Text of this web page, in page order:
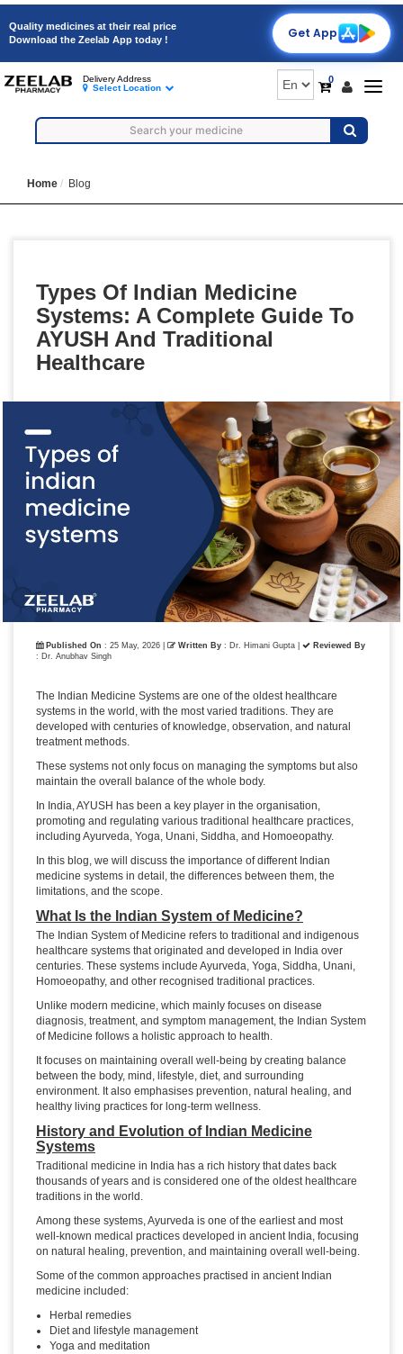
Quality medicines at their real price
Download the Zeelab App today !
Get App
0
Delivery Address
Select Location
Home Blog
Types Of Indian Medicine
Systems: A Complete Guide To
AYUSH And Traditional
Healthcare
Published On : 25 May, 2026 | Written By : Dr. Himani Gupta
Reviewed By
: Dr. Anubhav Singh
The Indian Medicine Systems are one of the oldest healthcare
systems in the world, with the most varied traditions. They are
developed with centuries of knowledge, observation, and natural
treatment methods.
These systems not only focus on managing the symptoms but also
maintain the overall balance of the whole body.
In India, AYUSH has been a key player in the organisation,
promoting and regulating various traditional healthcare practices,
including Ayurveda, Yoga, Unani, Siddha, and Homoeopathy.
In this blog, we will discuss the importance of different Indian
medicine systems in detail, the differences between them, the
limitations, and the scope.
What Is the Indian System of Medicine?
The Indian System of Medicine refers to traditional and indigenous
healthcare systems that originated and developed in India over
centuries. These systems include Ayurveda, Yoga, Siddha, Unani,
Homoeopathy, and other recognised traditional practices.
Unlike modern medicine, which mainly focuses on disease
diagnosis, treatment, and symptom management, the Indian System
of Medicine follows a holistic approach to health.
It focuses on maintaining overall well-being by creating balance
between the body, mind, lifestyle, diet, and surrounding
environment. It also emphasises prevention, natural healing, and
healthy living practices for long-term wellness.
History and Evolution of Indian Medicine
Systems
Traditional medicine in India has a rich history that dates back
thousands of years and is considered one of the oldest healthcare
traditions in the world.
Among these systems, Ayurveda is one of the earliest and most
well-known medical practices developed in ancient India, focusing
on natural healing, prevention, and maintaining overall well-being.
Some of the common approaches practised in ancient Indian
medicine included:
Herbal remedies
Diet and lifestyle management
Yoga and meditation